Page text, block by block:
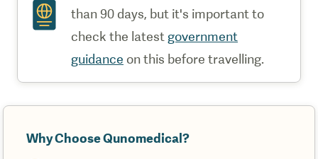
than 90 days, but it's important to
check the latest government
guidance on this before travelling.
Why Choose Qunomedical?